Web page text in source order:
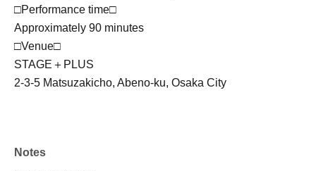
□Performance time□
Approximately 90 minutes
□Venue□
STAGE＋PLUS
2-3-5 Matsuzakicho, Abeno-ku, Osaka City
Notes